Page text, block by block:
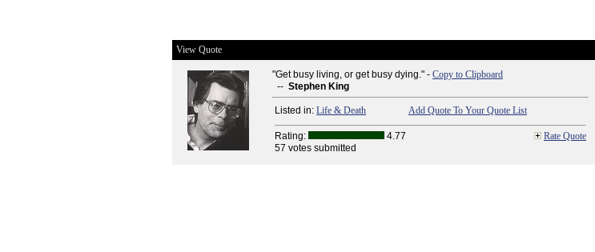
View Quote
"Get busy living, or get busy dying." - Copy to Clipboard
-- Stephen King
Listed in: Life & Death Add Quote To Your Quote List
Rating: 4.77
Rate Quote
57 votes submitted